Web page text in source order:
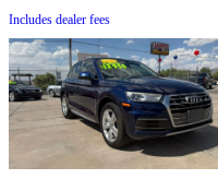
Includes dealer fees